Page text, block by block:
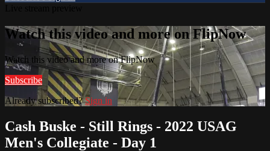
Watch this video and more on FlipNow
Watch this video and more on FlipNow
Subscribe
Already subscribed?Sign in
Cash Buske - Still Rings - 2022 USAG
Men's Collegiate - Day 1